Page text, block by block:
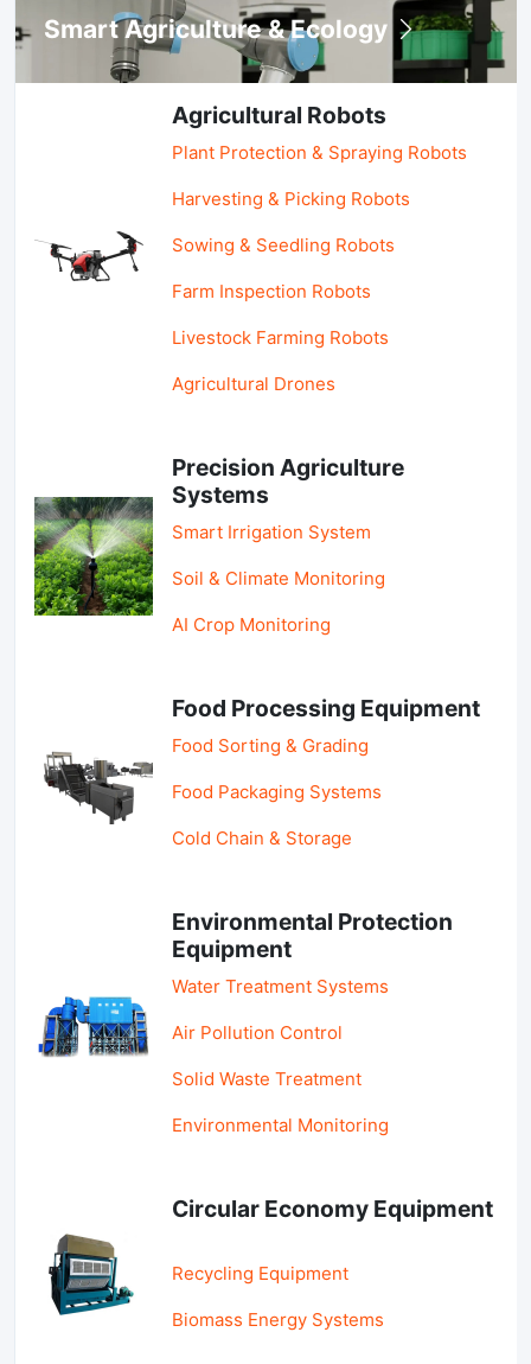
Smart Agriculture & Ecology
Agricultural Robots
Plant Protection & Spraying Robots
Harvesting & Picking Robots
Sowing & Seedling Robots
Farm Inspection Robots
Livestock Farming Robots
Agricultural Drones
Precision Agriculture
Systems
Smart Irrigation System
Soil & Climate Monitoring
AI Crop Monitoring
Food Processing Equipment
Food Sorting & Grading
Food Packaging Systems
Cold Chain & Storage
Environmental Protection
Equipment
Water Treatment Systems
Air Pollution Control
Solid Waste Treatment
Environmental Monitoring
Circular Economy Equipment
Recycling Equipment
Biomass Energy Systems